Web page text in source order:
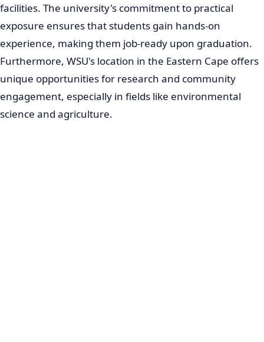
facilities. The university's commitment to practical
exposure ensures that students gain hands-on
experience, making them job-ready upon graduation.
Furthermore, WSU's location in the Eastern Cape offers
unique opportunities for research and community
engagement, especially in fields like environmental
science and agriculture.